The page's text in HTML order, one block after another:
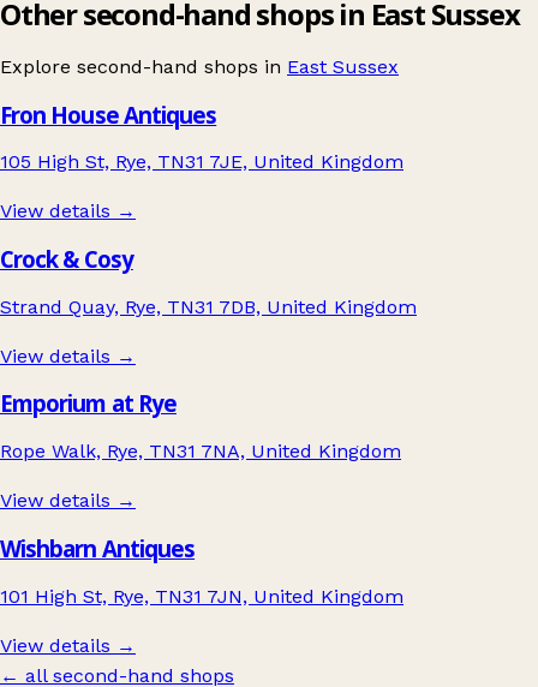
Other second-hand shops in East Sussex
Explore second-hand shops in East Sussex
Fron House Antiques
105 High St, Rye, TN31 7JE, United Kingdom
View details →
Crock & Cosy
Strand Quay, Rye, TN31 7DB, United Kingdom
View details →
Emporium at Rye
Rope Walk, Rye, TN31 7NA, United Kingdom
View details →
Wishbarn Antiques
101 High St, Rye, TN31 7JN, United Kingdom
View details →
← all second-hand shops